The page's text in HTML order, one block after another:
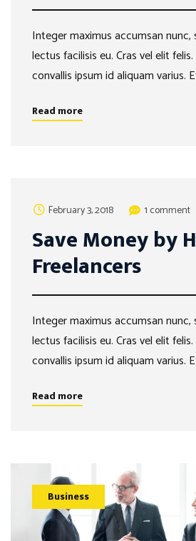
Integer maximus accumsan
lectus facilisis eu. Cras vel elit
convallis ipsum id aliquam varius.
Read more
February 3, 2018 1 comment
Save Money by
Freelancers
Integer maximus accumsan
lectus facilisis eu. Cras vel elit
convallis ipsum id aliquam varius.
Read more
Business